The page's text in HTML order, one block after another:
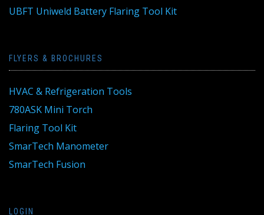
UBFT Uniweld Battery Flaring Tool Kit
FLYERS & BROCHURES
HVAC & Refrigeration Tools
780ASK Mini Torch
Flaring Tool Kit
SmarTech Manometer
SmarTech Fusion
LOGIN